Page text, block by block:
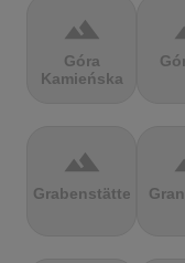
terrain
Góra
Kamieńska
terrain
Grabenstätter